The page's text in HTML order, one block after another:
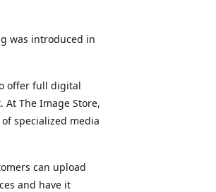
was introduced in
offer full digital
The Image Store,
specialized media
can upload
and have it